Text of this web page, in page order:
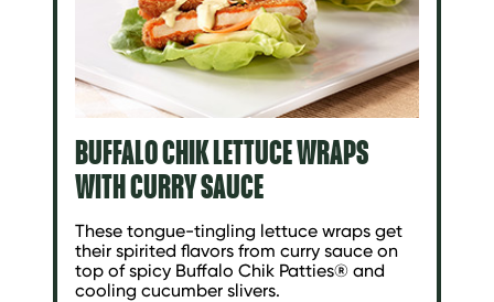
BUFFALO CHIK LETTUCE WRAPS
WITH CURRY SAUCE
These tongue-tingling lettuce wraps get
their spirited flavors from curry sauce on
top of spicy Buffalo Chik Patties® and
cooling cucumber slivers.